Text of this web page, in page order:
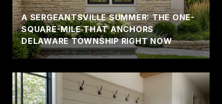
A SERGEANTSVILLE SUMMER: THE ONE-
SQUARE-MILE THAT ANCHORS
DELAWARE TOWNSHIP RIGHT NOW